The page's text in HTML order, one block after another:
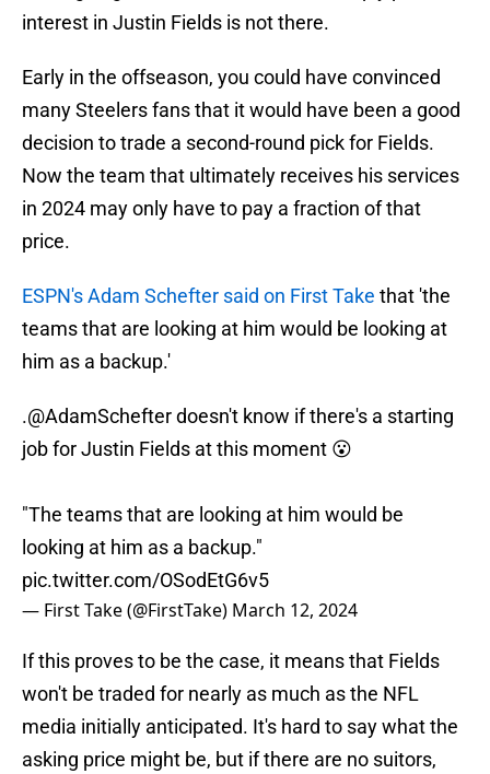
interest in Justin Fields is not there.
Early in the offseason, you could have convinced
many Steelers fans that it would have been a good
decision to trade a second-round pick for Fields.
Now the team that ultimately receives his services
in 2024 may only have to pay a fraction of that
price.
ESPN's Adam Schefter said on First Take that 'the
teams that are looking at him would be looking at
him as a backup.'
.@AdamSchefterdoesn't know if there's a starting
job for Justin Fields at this moment 😮
"The teams that are looking at him would be
looking at him as a backup."
pic.twitter.com/OSodEtG6v5
— First Take (@FirstTake) March 12, 2024
If this proves to be the case, it means that Fields
won't be traded for nearly as much as the NFL
media initially anticipated. It's hard to say what the
asking price might be, but if there are no suitors,